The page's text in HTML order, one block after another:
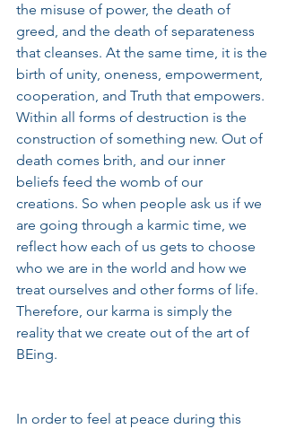
the misuse of power, the death of
greed, and the death of separateness
that cleanses. At the same time, it is the
birth of unity, oneness, empowerment,
cooperation, and Truth that empowers.
Within all forms of destruction is the
construction of something new. Out of
death comes brith, and our inner
beliefs feed the womb of our
creations. So when people ask us if we
are going through a karmic time, we
reflect how each of us gets to choose
who we are in the world and how we
treat ourselves and other forms of life.
Therefore, our karma is simply the
reality that we create out of the art of
BEing.
In order to feel at peace during this